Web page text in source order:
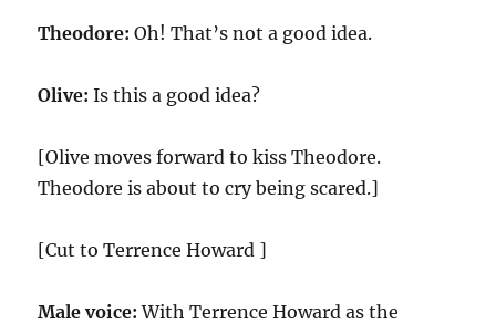
Theodore: Oh! That’s not a good idea.
Olive: Is this a good idea?
[Olive moves forward to kiss Theodore.
Theodore is about to cry being scared.]
[Cut to Terrence Howard ]
Male voice:With Terrence Howard as the